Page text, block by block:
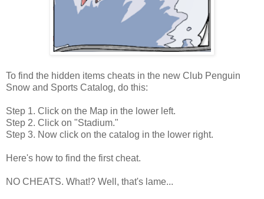
To find the hidden items cheats in the new Club Penguin
Snow and Sports Catalog, do this:
Step 1. Click on the Map in the lower left.
Step 2. Click on "Stadium."
Step 3. Now click on the catalog in the lower right.
Here's how to find the first cheat.
NO CHEATS. What!? Well, that's lame...